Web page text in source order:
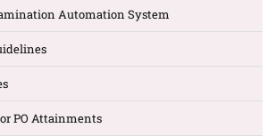
Automation System
PO Attainments